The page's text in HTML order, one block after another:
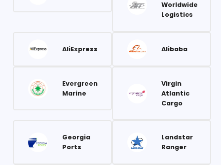
Worldwide
Logistics
AliExpress Alibaba
Evergreen
Marine
Virgin
Atlantic
Cargo
Georgia
Ports
Landstar
Ranger